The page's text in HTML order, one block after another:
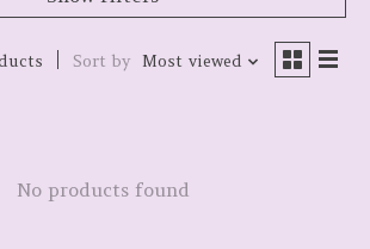
Sort by Most viewed
No products found